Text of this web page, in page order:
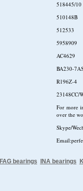
518445/10
510148B
512533
5958909
AC4629
BA230-
R196Z-4
23148CC/
For more
over the
Skype/
FAG bearings INA bearings